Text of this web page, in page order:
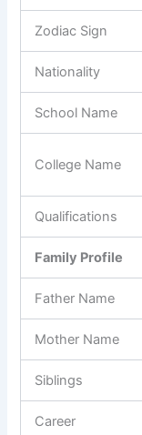
Zodiac Sign
Nationality
School Name
College Name
Qualifications
Family Profile
Father Name
Mother Name
Siblings
Career